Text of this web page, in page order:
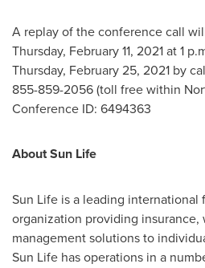
A replay of the conference call
Thursday, February 11, 2021at1
Thursday, February 25, 2021 by
855-859-2056 (toll free within
Conference ID: 6494363
About Sun Life
Sun Life is a leading international
organization providing insurance,
management solutions to
Sun Life has operations in a